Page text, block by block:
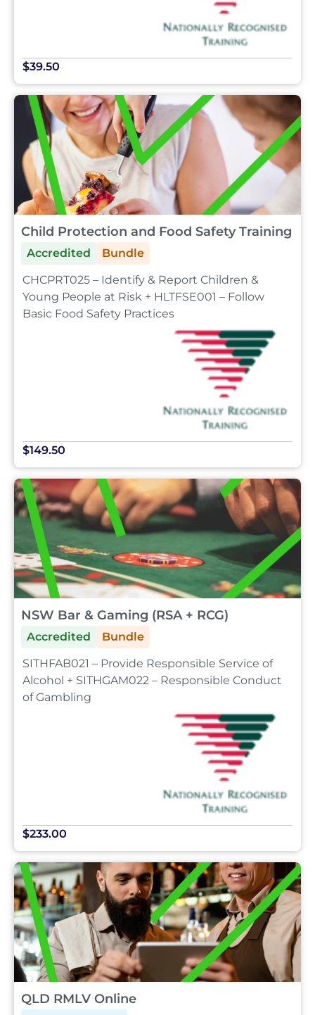
$39.50
Child Protection and Food Safety Training
Accredited
Bundle
CHCPRT025 – Identify & Report Children &
Young People at Risk + HLTFSE001 – Follow
Basic Food Safety Practices
$149.50
NSW Bar & Gaming (RSA + RCG)
Accredited
Bundle
SITHFAB021 – Provide Responsible Service of
Alcohol + SITHGAM022 – Responsible Conduct
of Gambling
$233.00
QLD RMLV Online